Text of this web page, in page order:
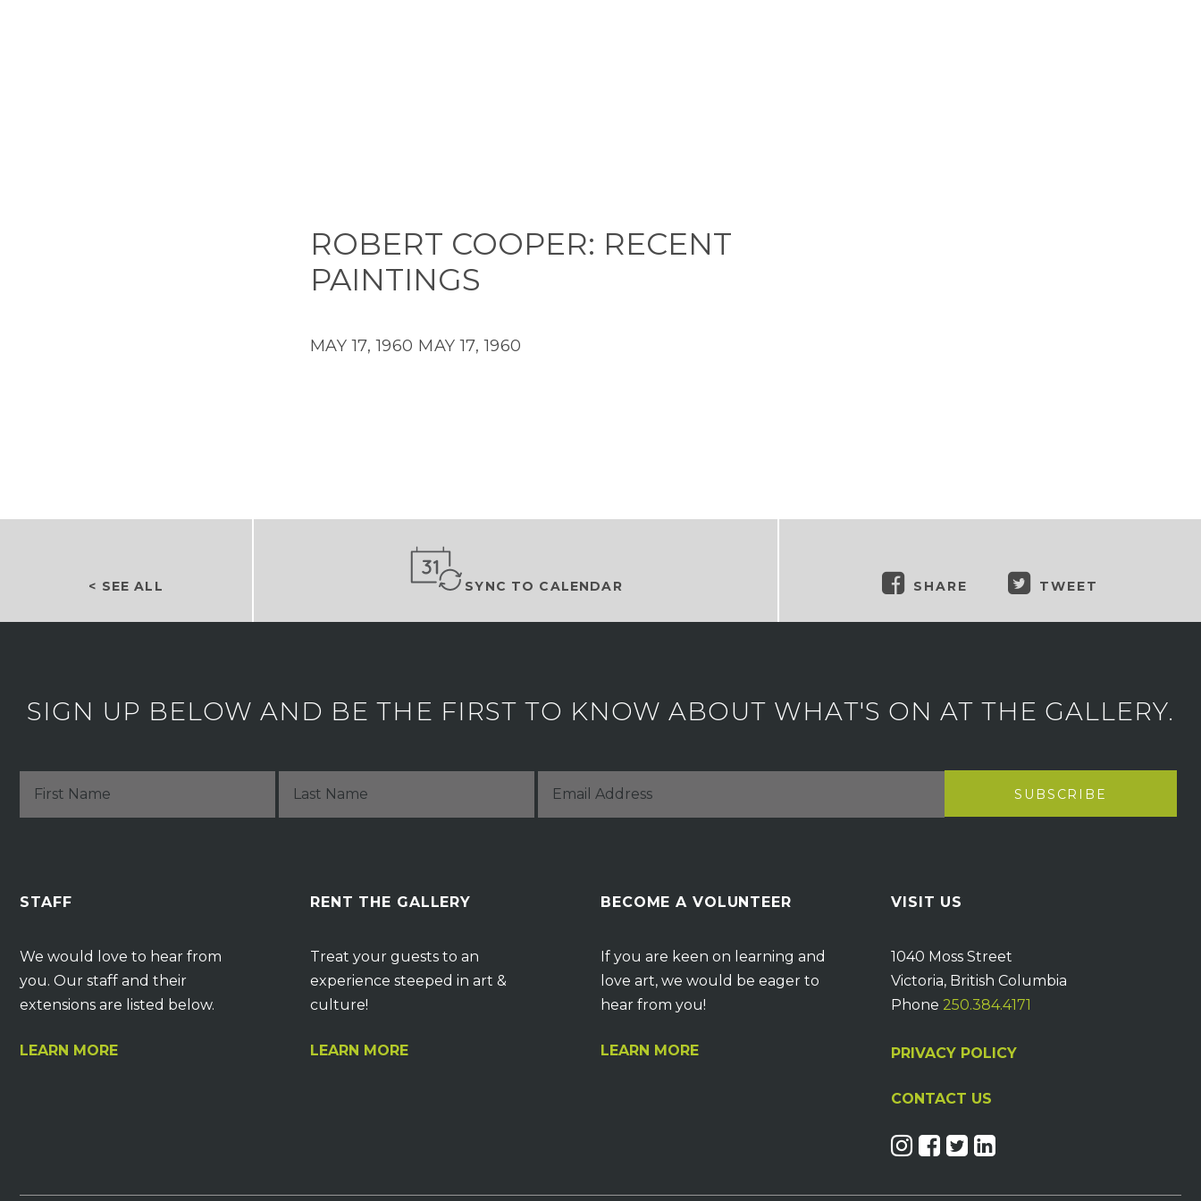
ROBERT COOPER: RECENT
PAINTINGS
MAY 17, 1960 MAY 17, 1960
< SEE ALL SYNC TO CALENDAR SHARE TWEET
SIGN UP BELOW AND BE THE FIRST TO KNOW ABOUT WHAT'S ON AT THE GALLERY.
STAFF
We would love to hear from
you. Our staff and their
extensions are listed below.
LEARN MORE
RENT THE GALLERY
Treat your guests to an
experience steeped in art &
culture!
LEARN MORE
BECOME A VOLUNTEER
If you are keen on learning and
love art, we would be eager to
hear from you!
LEARN MORE
VISIT US
1040 Moss Street
Victoria, British Columbia
Phone 250.384.4171
PRIVACY POLICY
CONTACT US